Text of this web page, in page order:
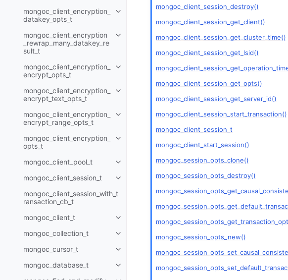
mongoc_client_encryption_
datakey_opts_t
Toggle child pages in navigation
mongoc_client_encryption
_rewrap_many_datakey_re
sult_t
Toggle child pages in navigation
mongoc_client_encryption_
encrypt_opts_t
Toggle child pages in navigation
mongoc_client_encryption_
encrypt_text_opts_t
Toggle child pages in navigation
mongoc_client_encryption_
encrypt_range_opts_t
Toggle child pages in navigation
mongoc_client_encryption_
opts_t
Toggle child pages in navigation
mongoc_client_pool_t
Toggle child pages in navigation
mongoc_client_session_t
Toggle child pages in navigation
mongoc_client_session_with_t
ransaction_cb_t
mongoc_client_t
Toggle child pages in navigation
mongoc_collection_t
Toggle child pages in navigation
mongoc_cursor_t
Toggle child pages in navigation
mongoc_database_t
Toggle child pages in navigation
mongoc_client_session_destroy()
mongoc_client_session_get_client()
mongoc_client_session_get_cluster_time()
mongoc_client_session_get_lsid()
mongoc_client_session_get_opts()
mongoc_client_session_get_server_id()
mongoc_client_session_start_transaction()
mongoc_client_session_t
mongoc_client_start_session()
mongoc_session_opts_clone()
mongoc_session_opts_destroy()
mongoc_session_opts_new()